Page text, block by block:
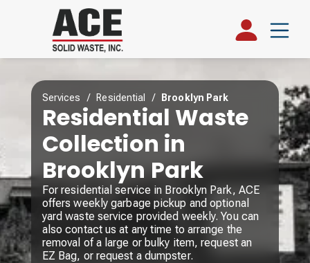
Services / Residential / Brooklyn Park
Residential Waste
Collection in
Brooklyn Park
For residential service in Brooklyn Park, ACE
offers weekly garbage pickup and optional
yard waste service provided weekly. You can
also contact us at any time to arrange the
removal of a large or bulky item, request an
EZ Bag, or request a dumpster.